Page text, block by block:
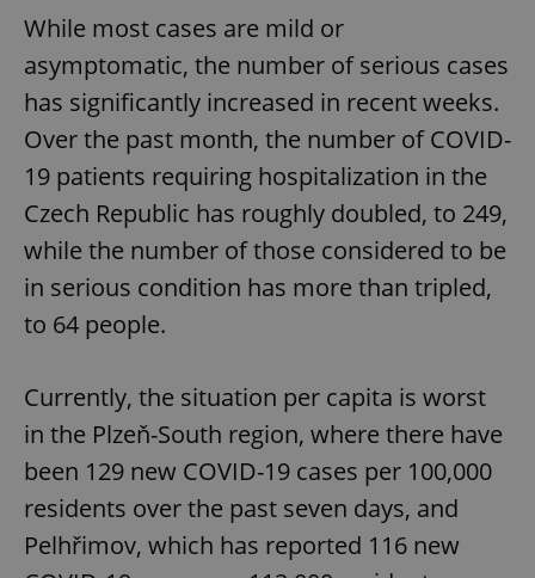
While most cases are mild or
asymptomatic, the number of serious cases
has significantly increased in recent weeks.
Over the past month, the number of COVID-
19 patients requiring hospitalization in the
Czech Republic has roughly doubled, to 249,
while the number of those considered to be
in serious condition has more than tripled,
to 64 people.
Currently, the situation per capita is worst
in the Plzeň-South region, where there have
been 129 new COVID-19 cases per 100,000
residents over the past seven days, and
Pelhřimov, which has reported 116 new